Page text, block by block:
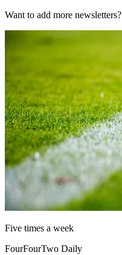
Want to add more newsletters?
Five times a week
FourFourTwo Daily